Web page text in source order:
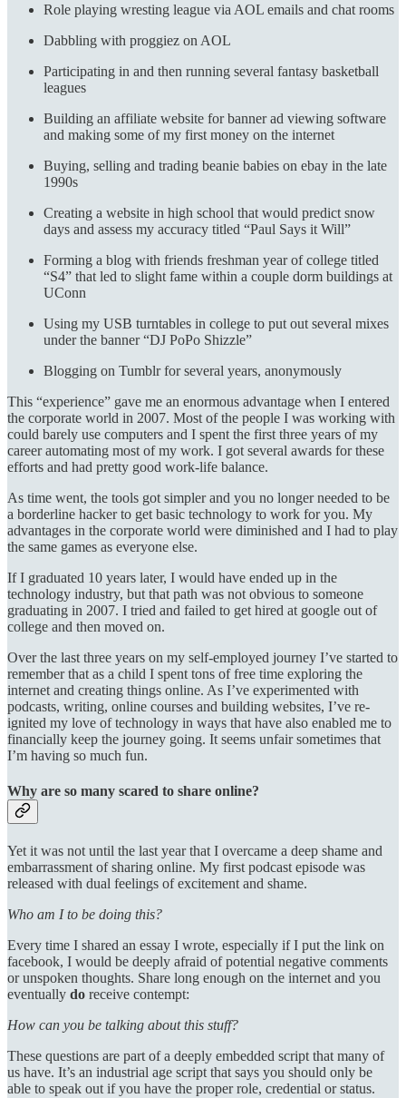
Role playing wresting league via AOL emails and chat rooms
Dabbling with proggiez on AOL
Participating in and then running several fantasy basketball
leagues
Building an affiliate website for banner ad viewing software
and making some of my first money on the internet
Buying, selling and trading beanie babies on ebay in the late
1990s
Creating a website in high school that would predict snow
days and assess my accuracy titled “Paul Says it Will”
Forming a blog with friends freshman year of college titled
“S4” that led to slight fame within a couple dorm buildings at
UConn
Using my USB turntables in college to put out several mixes
under the banner “DJ PoPo Shizzle”
Blogging on Tumblr for several years, anonymously
This “experience” gave me an enormous advantage when I entered
the corporate world in 2007. Most of the people I was working with
could barely use computers and I spent the first three years of my
career automating most of my work. I got several awards for these
efforts and had pretty good work-life balance.
As time went, the tools got simpler and you no longer needed to be
a borderline hacker to get basic technology to work for you. My
advantages in the corporate world were diminished and I had to play
the same games as everyone else.
If I graduated 10 years later, I would have ended up in the
technology industry, but that path was not obvious to someone
graduating in 2007. I tried and failed to get hired at google out of
college and then moved on.
Over the last three years on my self-employed journey I’ve started to
remember that as a child I spent tons of free time exploring the
internet and creating things online. As I’ve experimented with
podcasts, writing, online courses and building websites, I’ve re-
ignited my love of technology in ways that have also enabled me to
financially keep the journey going. It seems unfair sometimes that
I’m having so much fun.
Why are so many scared to share online?
Yet it was not until the last year that I overcame a deep shame and
embarrassment of sharing online. My first podcast episode was
released with dual feelings of excitement and shame.
Who am I to be doing this?
Every time I shared an essay I wrote, especially if I put the link on
facebook, I would be deeply afraid of potential negative comments
or unspoken thoughts. Share long enough on the internet and you
eventually do receive contempt:
How can you be talking about this stuff?
These questions are part of a deeply embedded script that many of
us have. It’s an industrial age script that says you should only be
able to speak out if you have the proper role, credential or status.